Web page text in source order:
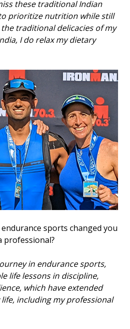
these traditional Indian
prioritize nutrition while still
traditional delicacies of my
I do relax my dietary
sports changed you
professional?
in endurance sports,
life lessons in discipline,
which have extended
including my professional